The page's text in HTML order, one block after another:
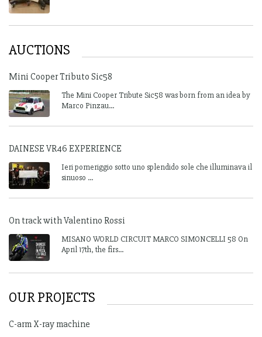
AUCTIONS
Mini Cooper Tributo Sic58
The Mini Cooper Tribute Sic58 was born from an idea by
Marco Pinzau...
DAINESE VR46 EXPERIENCE
Ieri pomeriggio sotto uno splendido sole che illuminava il
sinuoso ...
On track with Valentino Rossi
MISANO WORLD CIRCUIT MARCO SIMONCELLI 58 On
April 17th, the firs...
OUR PROJECTS
C-arm X-ray machine